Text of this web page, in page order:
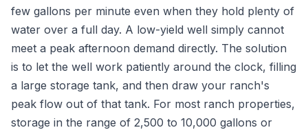
few gallons per minute even when they hold plenty of
water over a full day. A low-yield well simply cannot
meet a peak afternoon demand directly. The solution
is to let the well work patiently around the clock, filling
a large storage tank, and then draw your ranch's
peak flow out of that tank. For most ranch properties,
storage in the range of 2,500 to 10,000 gallons or